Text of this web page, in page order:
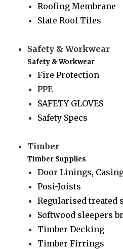
Roofing Membrane
Slate Roof Tiles
Safety & Workwear
Safety & Workwear
Fire Protection
PPE
SAFETY GLOVES
Safety Specs
Timber
Timber Supplies
Door Linings,
Posi-Joists
Regularised treated
Softwood sleepers
Timber Decking
Timber Firrings